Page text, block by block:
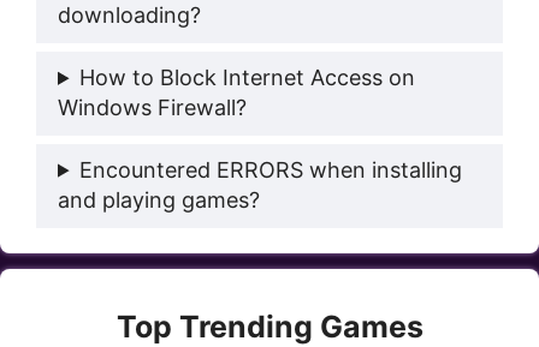
downloading?
How to Block Internet Access on
Windows Firewall?
Encountered ERRORS when installing
and playing games?
Top Trending Games